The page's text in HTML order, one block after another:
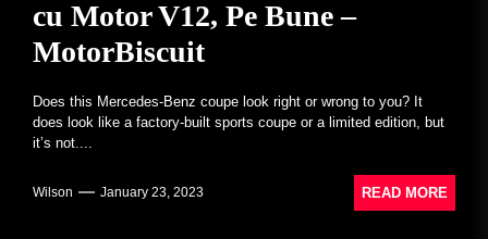
cu Motor V12, Pe Bune –
MotorBiscuit
Does this Mercedes-Benz coupe look right or wrong to you? It
does look like a factory-built sports coupe or a limited edition, but
it’s not....
Wilson January 23, 2023 READ MORE